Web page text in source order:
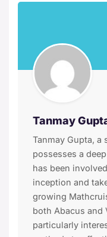
Tanmay
Tanmay Gupta, a
possesses a
has been
inception and
growing
both Abacus and
particularly